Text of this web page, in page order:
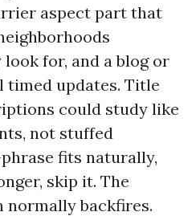
aspect part that
for, and a blog or
timed updates. Title
could study like
not stuffed
fits naturally,
skip it. The
normally backfires.